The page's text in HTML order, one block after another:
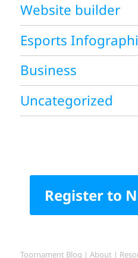
Website builder
Esports
Business
Uncategorized
Register to
Toornament Blog |About |